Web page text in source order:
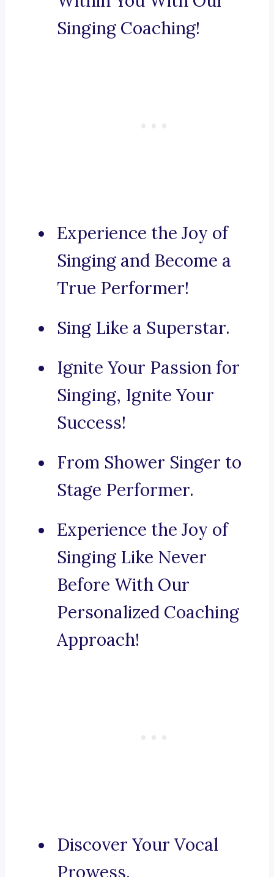
Singing Coaching!
Experience the Joy of
Singing and Become a
True Performer!
Sing Like a Superstar.
Ignite Your Passion for
Singing, Ignite Your
Success!
From Shower Singer to
Stage Performer.
Experience the Joy of
Singing Like Never
Before With Our
Personalized Coaching
Approach!
Discover Your Vocal
Prowess.